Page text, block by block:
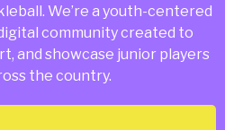
We’re a youth-centered
community created to
and showcase junior players
the country.